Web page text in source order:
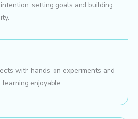
setting goals and building
with hands-on experiments and
enjoyable.